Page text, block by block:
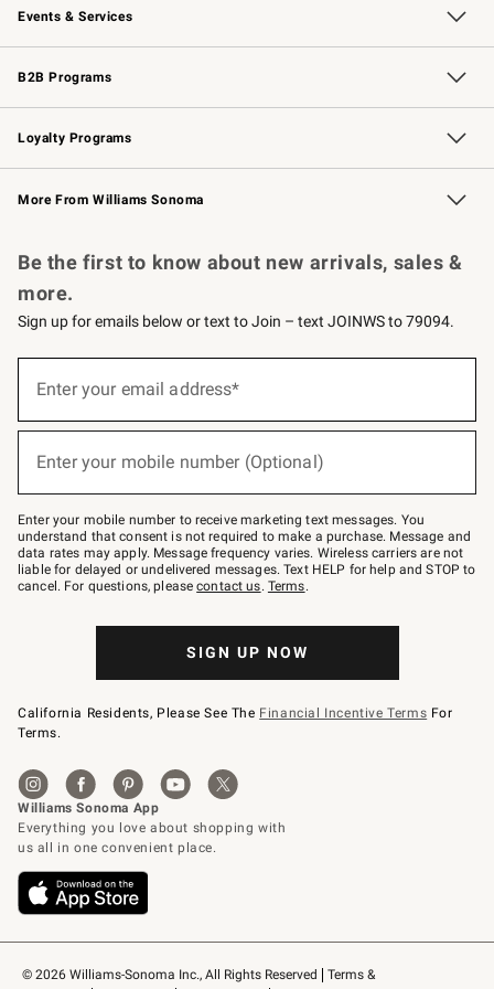
Events & Services
Wedding & Gift Registry Free Design Services
Events Knife Sharpening
Gift Cards
B2B Programs
B2B Overview Contract
Trade Professional Chefs
Corporate Gifting
Loyalty Programs
Williams Sonoma Credit Card Key Rewards
Williams Sonoma Reserve
More From Williams Sonoma
© 2026 Williams-Sonoma Inc., All Rights Reserved
Terms &
Be the first to know about new arrivals, sales &
more.
Sign up for emails below or text to Join – text JOINWS to 79094.
below
Join
–
text
JOINWS
to
79094.
Enter your email address*
Enter your mobile number (Optional)
Enter your mobile number to receive marketing text messages. You
understand that consent is not required to make a purchase. Message and
data rates may apply. Message frequency varies. Wireless carriers are not
liable for delayed or undelivered messages. Text HELP for help and STOP to
cancel. For questions, pleasecontact us. Terms.
SIGN UP NOW
California Residents, Please See The Financial Incentive Terms For
Terms.